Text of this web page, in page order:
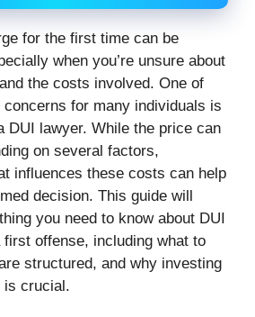
for the first time can be
when you’re unsure about
the costs involved. One of
for many individuals is
DUI lawyer. While the price can
on several factors,
influences these costs can help
decision. This guide will
you need to know about DUI
offense, including what to
structured, and why investing
is crucial.